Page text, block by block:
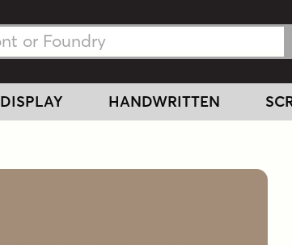
DISPLAY HANDWRITTEN